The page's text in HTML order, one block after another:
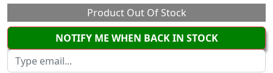
Product Out Of Stock
NOTIFY ME WHEN BACK IN STOCK